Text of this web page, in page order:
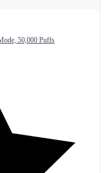
50,000 Puffs